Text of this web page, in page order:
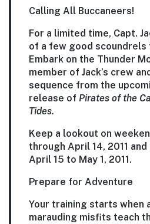
Calling All Buccaneers!
For a limited time, Capt.
of a few good scoundrels
Embark on the Thunder
member of Jack’s crew
sequence from the
release of Pirates of the
Tides.
Keep a lookout on
through April 14, 2011
April 15 to May 1, 2011.
Prepare for Adventure
Your training starts when
marauding misfits teach